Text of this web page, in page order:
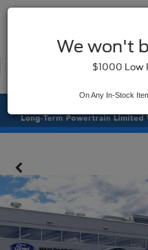
Used
We won't
$1000 Low
On Any In-Stock